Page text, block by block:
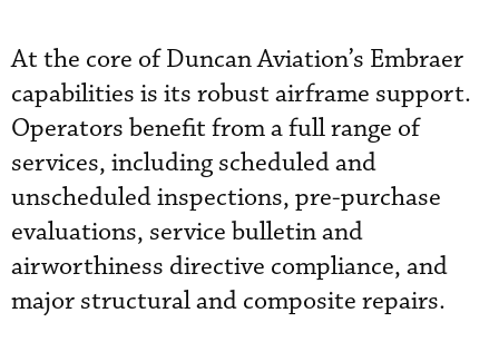
At the core of Duncan Aviation’s Embraer
capabilities is its robust airframe support.
Operators benefit from a full range of
services, including scheduled and
unscheduled inspections, pre-purchase
evaluations, service bulletin and
airworthiness directive compliance, and
major structural and composite repairs.